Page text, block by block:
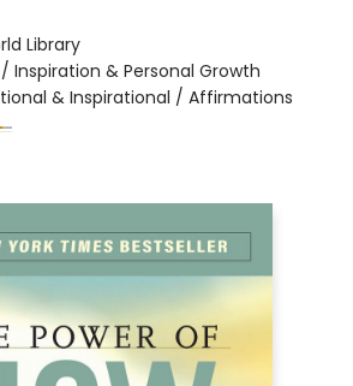
Library
/ Inspiration & Personal Growth
& Inspirational / Affirmations